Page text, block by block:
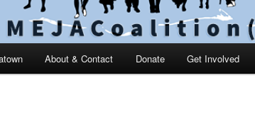
About & Contact Donate Get Involved